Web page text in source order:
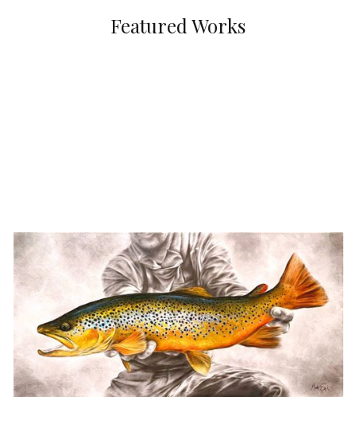
Featured Works